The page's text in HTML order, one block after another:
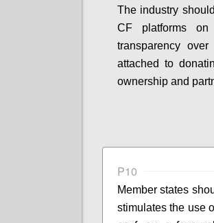
The industry
CF platforms on
transparency
attached to
ownership and
P10
Member states
stimulates the use